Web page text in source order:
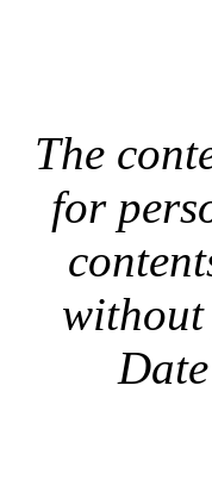
The
for
without